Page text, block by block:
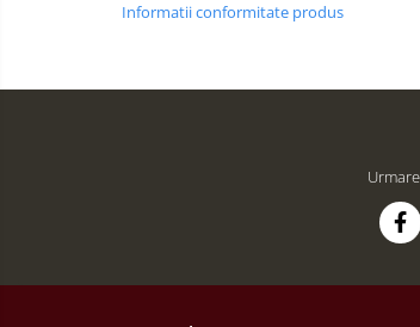
Informatii conformitate produs